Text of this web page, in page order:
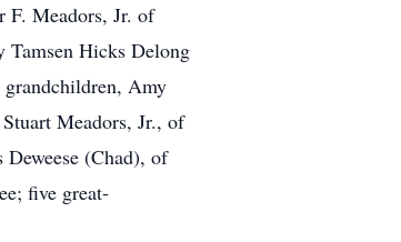
F. Meadors, Jr. of
Hicks Delong
Amy
Meadors, Jr., of
(Chad), of
five great-